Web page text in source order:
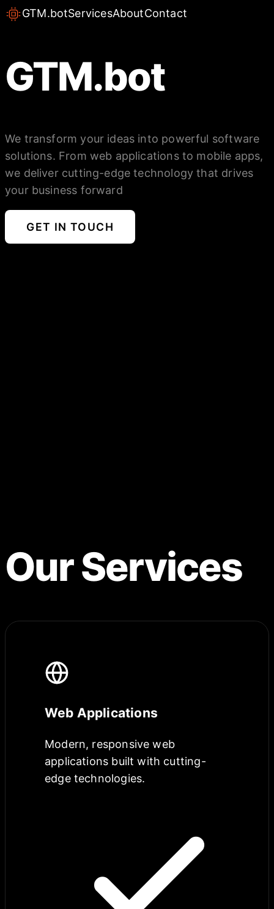
GTM.botServicesAboutContact
GTM.bot
We transform your ideas into powerful software
solutions. From web applications to mobile apps,
we deliver cutting-edge technology that drives
your business forward
GET IN TOUCH
Our Services
Web Applications
Modern, responsive web
applications built with cutting-
edge technologies.